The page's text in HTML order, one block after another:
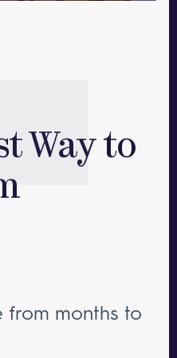
Way to
from months to